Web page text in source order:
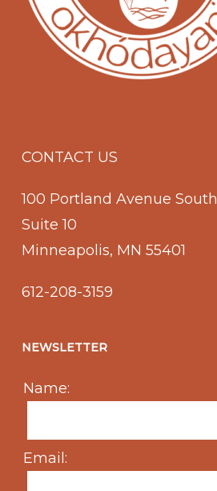
CONTACT US
100 Portland Avenue South
Suite 10
Minneapolis, MN 55401
612-208-3159
NEWSLETTER
Name:
Email: